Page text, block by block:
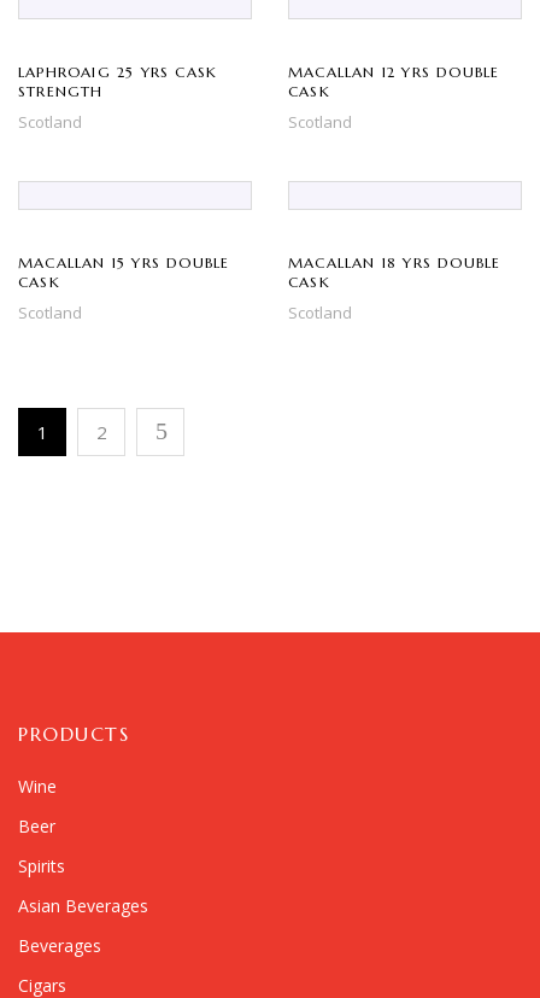
LAPHROAIG 25 YRS CASK
STRENGTH
Scotland
MACALLAN 12 YRS DOUBLE
CASK
Scotland
MACALLAN 15 YRS DOUBLE
CASK
Scotland
MACALLAN 18 YRS DOUBLE
CASK
Scotland
1 2
PRODUCTS
Wine
Beer
Spirits
Asian Beverages
Beverages
Cigars